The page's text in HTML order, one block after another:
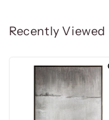
Recently Viewed